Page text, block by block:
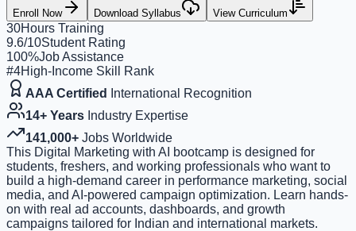
Enroll Now Download Syllabus View Curriculum
30Hours Training
9.6/10Student Rating
100%Job Assistance
#4High-Income Skill Rank
AAA Certified
International Recognition
14+ Years Industry Expertise
141,000+ Jobs Worldwide
This Digital Marketing with AI bootcamp is designed for
students, freshers, and working professionals who want to
build a high-demand career in performance marketing, social
media, and AI-powered campaign optimization. Learn hands-
on with real ad accounts, dashboards, and growth
campaigns tailored for Indian and international markets.